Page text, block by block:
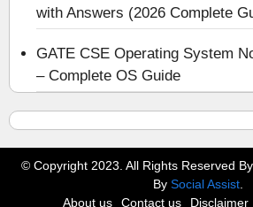
with Answers (2026 Complete
GATE CSE Operating System
– Complete OS Guide
© Copyright 2023. All Rights Reserved
By Social Assist
About us
Contact us Disclaimer